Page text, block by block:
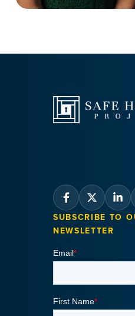
SUBSCRIBE TO
NEWSLETTER